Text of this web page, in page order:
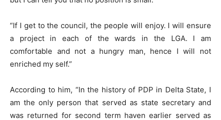
“If I get to the council, the people will enjoy. I will ensure
a project in each of the wards in the LGA. I am
comfortable and not a hungry man, hence I will not
enriched my self.”
According to him, “In the history of PDP in Delta State, I
am the only person that served as state secretary and
was returned for second term haven earlier served as